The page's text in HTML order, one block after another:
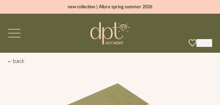
new collection | Allure spring summer 2026
sign up & get 10% off on your first order
back